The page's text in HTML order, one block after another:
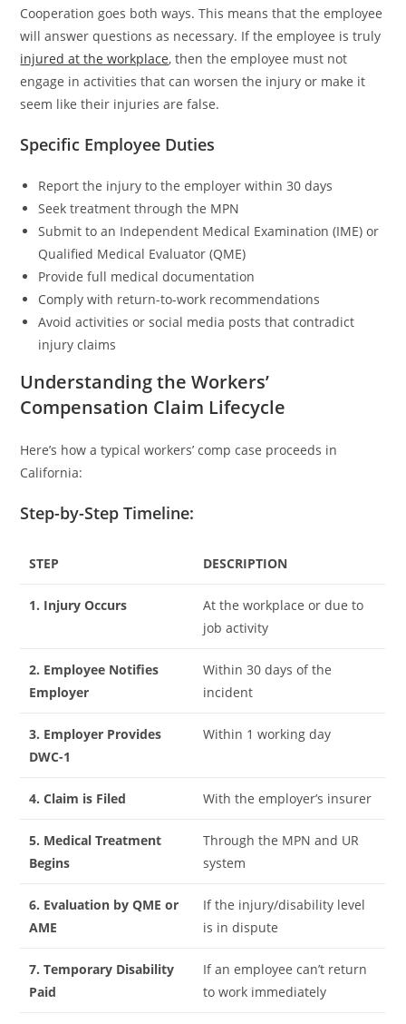
Cooperation goes both ways. This means that the employee
will answer questions as necessary. If the employee is truly
injured at the workplace, then the employee must not
engage in activities that can worsen the injury or make it
seem like their injuries are false.
Specific Employee Duties
Report the injury to the employer within 30 days
Seek treatment through the MPN
Submit to an Independent Medical Examination (IME) or
Qualified Medical Evaluator (QME)
Provide full medical documentation
Comply with return-to-work recommendations
Avoid activities or social media posts that contradict
injury claims
Understanding the Workers’
Compensation Claim Lifecycle
Here’s how a typical workers’ comp case proceeds in
California:
Step-by-Step Timeline:
STEP DESCRIPTION
1. Injury Occurs
At the workplace or due to
job activity
2. Employee Notifies
Employer
Within 30 days of the
incident
3. Employer Provides
DWC-1
Within 1 working day
4. Claim is Filed With the employer’s insurer
5. Medical Treatment
Begins
Through the MPN and UR
system
6. Evaluation by QME or
AME
If the injury/disability level
is in dispute
7. Temporary Disability
Paid
If an employee can’t return
to work immediately